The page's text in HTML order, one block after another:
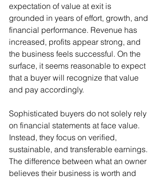
expectation of value at exit is
grounded in years of effort, growth, and
financial performance. Revenue has
increased, profits appear strong, and
the business feels successful. On the
surface, it seems reasonable to expect
that a buyer will recognize that value
and pay accordingly.
Sophisticated buyers do not solely rely
on financial statements at face value.
Instead, they focus on verified,
sustainable, and transferable earnings.
The difference between what an owner
believes their business is worth and